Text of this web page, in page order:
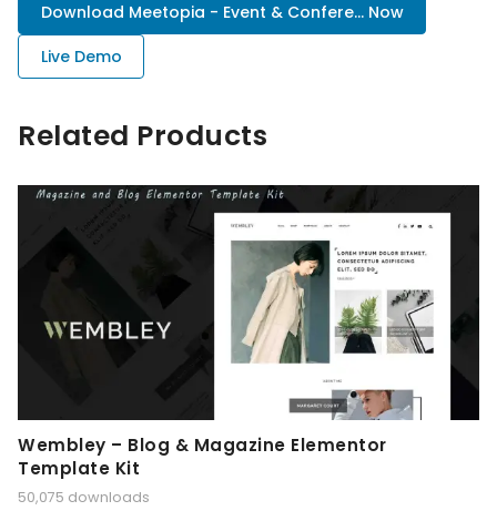
Download Meetopia - Event & Confere... Now
Live Demo
Related Products
Wembley – Blog & Magazine Elementor
Template Kit
50,075 downloads